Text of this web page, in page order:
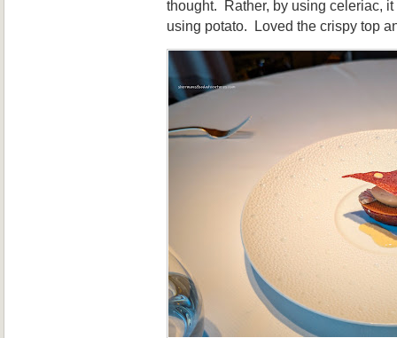
thought. Rather, by using celeriac,
using potato. Loved the crispy top